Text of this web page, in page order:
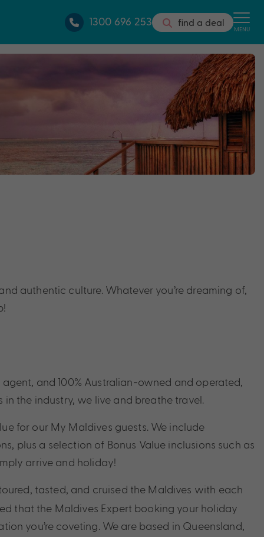
1300 696 253 find a deal MENU
authentic culture. Whatever you’re dreaming of,
and 100% Australian-owned and operated,
the industry, we live and breathe travel.
for our My Maldives guests. We include
plus a selection of Bonus Value inclusions such as
arrive and holiday!
tasted, and cruised the Maldives with each
that the Maldives Expert booking your holiday
you’re coveting. We are based in Queensland,